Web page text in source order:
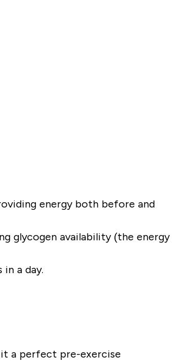
energy both before and
glycogen availability (the energy
a day.
a perfect pre-exercise